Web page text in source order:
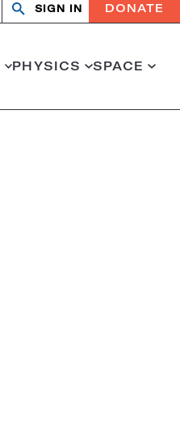
OpenClose
SIGN IN DONATE
PHYSICS SPACE